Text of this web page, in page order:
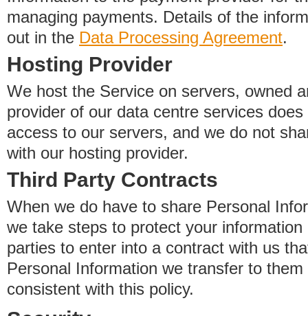
managing payments. Details of the
out in the Data Processing Agreement.
Hosting Provider
We host the Service on servers, owned
provider of our data centre services
access to our servers, and we do not
with our hosting provider.
Third Party Contracts
When we do have to share Personal
we take steps to protect your
parties to enter into a contract with us
Personal Information we transfer to
consistent with this policy.